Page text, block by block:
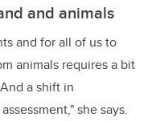
and animals
and for all of us to
animals requires a bit
a shift in
she says.